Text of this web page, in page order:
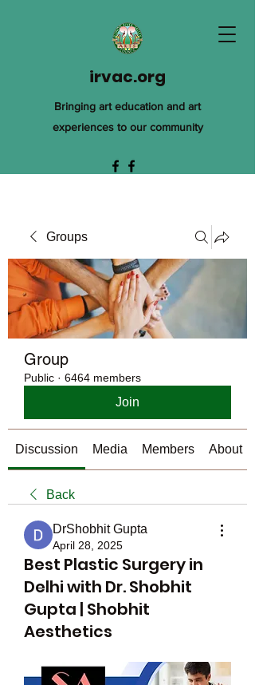
irvac.org
Bringing art education and art
experiences to our community
Groups
Group
Public · 6464 members
Join
Discussion Media Members About
Back
DrShobhit Gupta
April 28, 2025
Best Plastic Surgery in
Delhi with Dr. Shobhit
Gupta | Shobhit
Aesthetics